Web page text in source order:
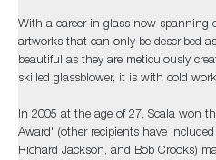
With a career in glass now spanning
artworks that can only be described
beautiful as they are meticulously
skilled glassblower, it is with cold
In 2005 at the age of 27, Scala won
Award' (other recipients have
Richard Jackson, and Bob Crooks)